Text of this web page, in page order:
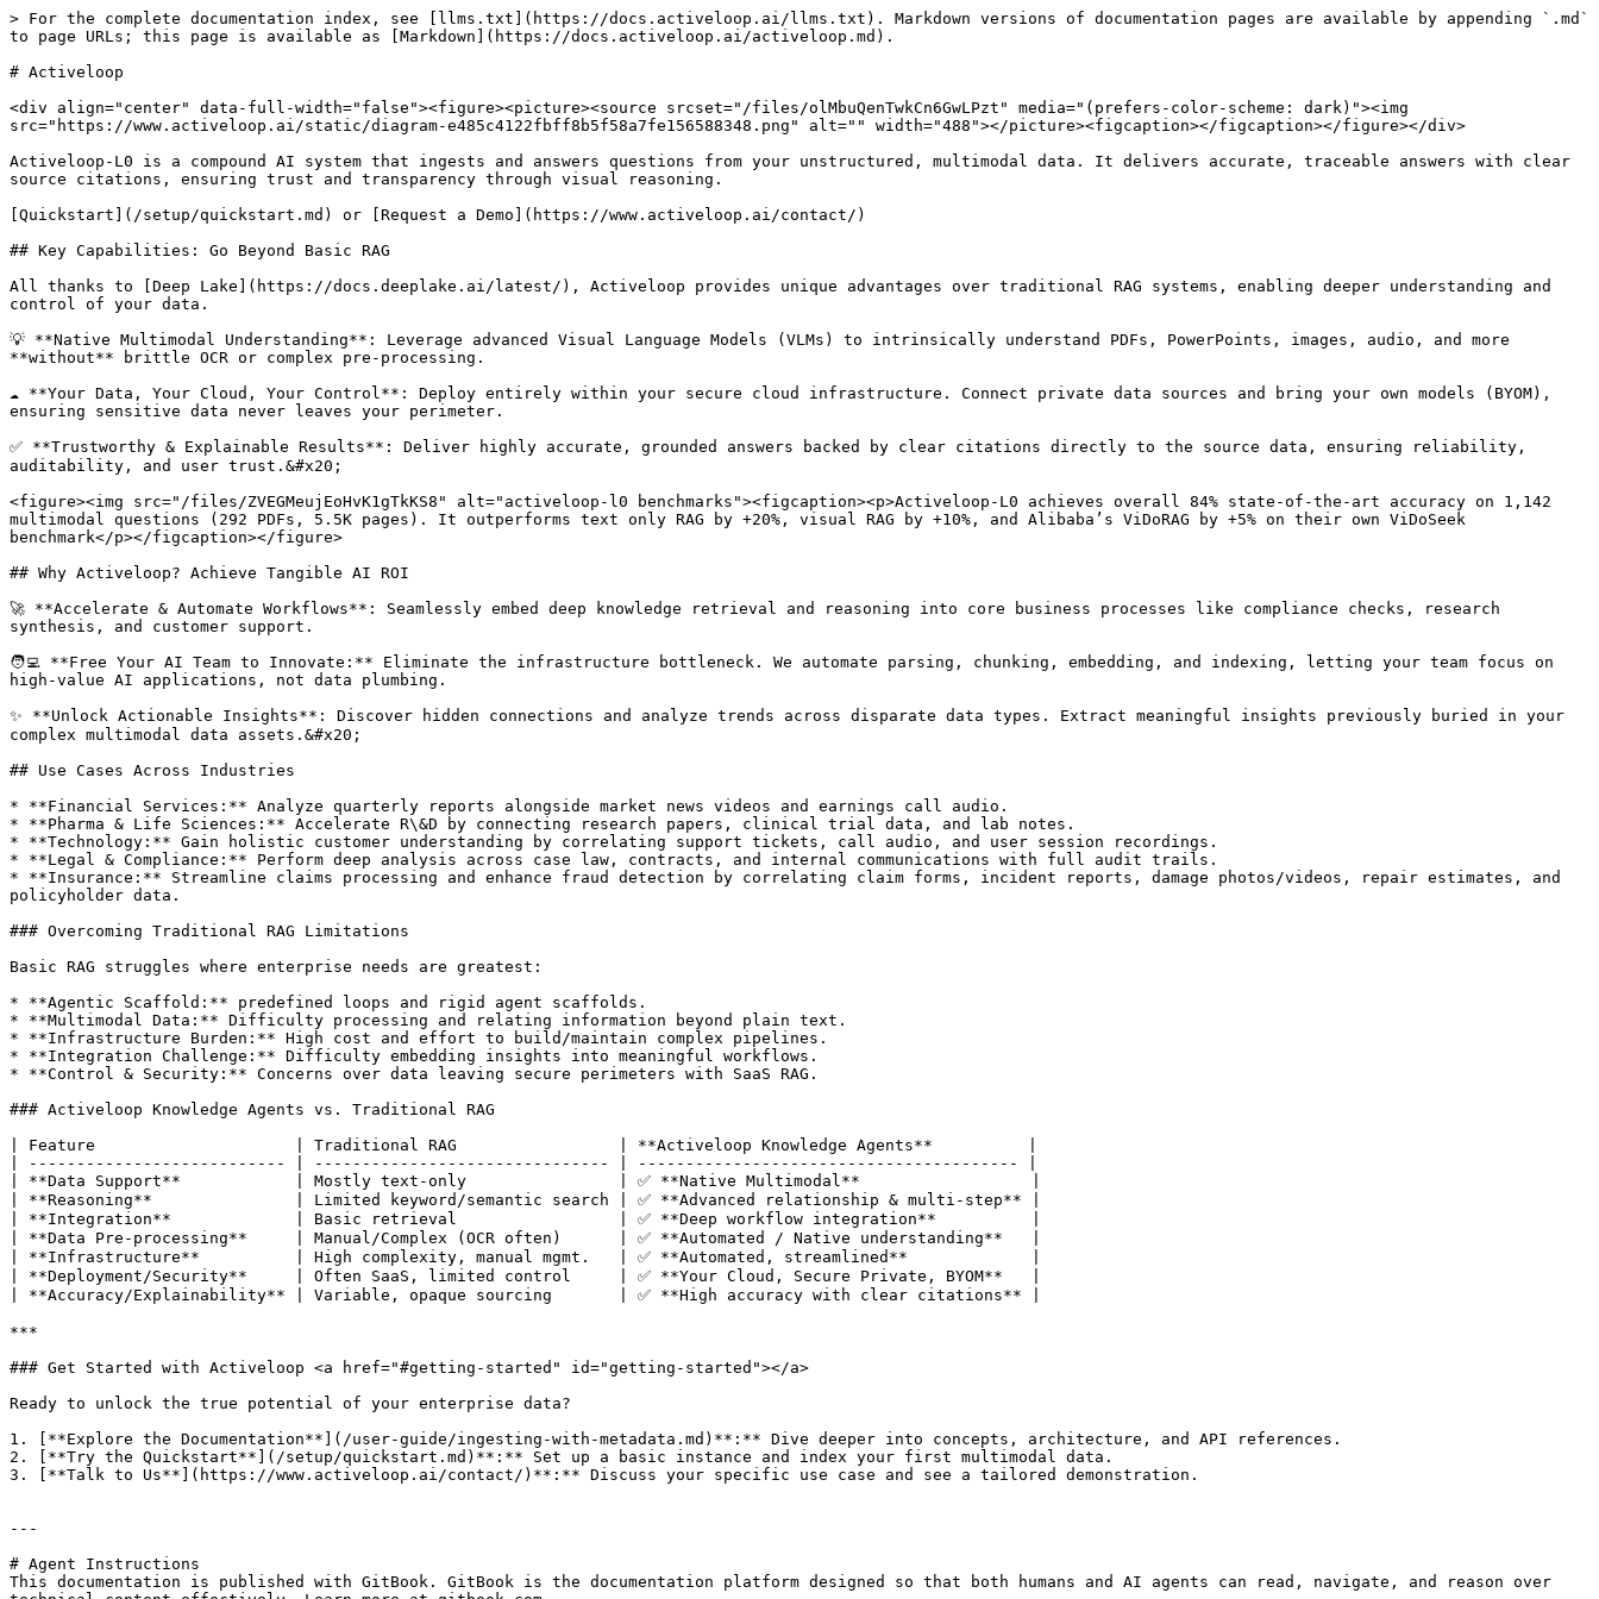
> For the complete documentation index, see [llms.txt](https://docs.activeloop.ai/llms.txt). Markdown versions of documentation pages are available by appending `.md`
to page URLs; this page is available as [Markdown](https://docs.activeloop.ai/activeloop.md).
# Activeloop
<div align="center" data-full-width="false"><figure><picture><source srcset="/files/olMbuQenTwkCn6GwLPzt" media="(prefers-color-scheme: dark)"><img
src="https://www.activeloop.ai/static/diagram-e485c4122fbff8b5f58a7fe156588348.png" alt="" width="488"></picture><figcaption></figcaption></figure></div>
Activeloop-L0 is a compound AI system that ingests and answers questions from your unstructured, multimodal data. It delivers accurate, traceable answers with clear
source citations, ensuring trust and transparency through visual reasoning.
[Quickstart](/setup/quickstart.md) or [Request a Demo](https://www.activeloop.ai/contact/)
## Key Capabilities: Go Beyond Basic RAG
All thanks to [Deep Lake](https://docs.deeplake.ai/latest/), Activeloop provides unique advantages over traditional RAG systems, enabling deeper understanding and
control of your data.
💡 **Native Multimodal Understanding**: Leverage advanced Visual Language Models (VLMs) to intrinsically understand PDFs, PowerPoints, images, audio, and more
**without** brittle OCR or complex pre-processing.
☁️ **Your Data, Your Cloud, Your Control**: Deploy entirely within your secure cloud infrastructure. Connect private data sources and bring your own models (BYOM),
ensuring sensitive data never leaves your perimeter.
✅ **Trustworthy & Explainable Results**: Deliver highly accurate, grounded answers backed by clear citations directly to the source data, ensuring reliability,
auditability, and user trust.&#x20;
<figure><img src="/files/ZVEGMeujEoHvK1gTkKS8" alt="activeloop-l0 benchmarks"><figcaption><p>Activeloop-L0 achieves overall 84% state-of-the-art accuracy on 1,142
multimodal questions (292 PDFs, 5.5K pages). It outperforms text only RAG by +20%, visual RAG by +10%, and Alibaba’s ViDoRAG by +5% on their own ViDoSeek
benchmark</p></figcaption></figure>
## Why Activeloop? Achieve Tangible AI ROI
🚀 **Accelerate & Automate Workflows**: Seamlessly embed deep knowledge retrieval and reasoning into core business processes like compliance checks, research
synthesis, and customer support.
🧑‍💻 **Free Your AI Team to Innovate:** Eliminate the infrastructure bottleneck. We automate parsing, chunking, embedding, and indexing, letting your team focus on
high-value AI applications, not data plumbing.
✨ **Unlock Actionable Insights**: Discover hidden connections and analyze trends across disparate data types. Extract meaningful insights previously buried in your
complex multimodal data assets.&#x20;
## Use Cases Across Industries
* **Financial Services:** Analyze quarterly reports alongside market news videos and earnings call audio.
* **Pharma & Life Sciences:** Accelerate R\&D by connecting research papers, clinical trial data, and lab notes.
* **Technology:** Gain holistic customer understanding by correlating support tickets, call audio, and user session recordings.
* **Legal & Compliance:** Perform deep analysis across case law, contracts, and internal communications with full audit trails.
* **Insurance:** Streamline claims processing and enhance fraud detection by correlating claim forms, incident reports, damage photos/videos, repair estimates, and
policyholder data.
### Overcoming Traditional RAG Limitations
Basic RAG struggles where enterprise needs are greatest:
* **Agentic Scaffold:** predefined loops and rigid agent scaffolds.
* **Multimodal Data:** Difficulty processing and relating information beyond plain text.
* **Infrastructure Burden:** High cost and effort to build/maintain complex pipelines.
* **Integration Challenge:** Difficulty embedding insights into meaningful workflows.
* **Control & Security:** Concerns over data leaving secure perimeters with SaaS RAG.
### Activeloop Knowledge Agents vs. Traditional RAG
| Feature                     | Traditional RAG                 | **Activeloop Knowledge Agents**          |
| --------------------------- | ------------------------------- | ---------------------------------------- |
| **Data Support**            | Mostly text-only                | ✅ **Native Multimodal**                  |
| **Reasoning**               | Limited keyword/semantic search | ✅ **Advanced relationship & multi-step** |
| **Integration**             | Basic retrieval                 | ✅ **Deep workflow integration**          |
| **Data Pre-processing**     | Manual/Complex (OCR often)      | ✅ **Automated / Native understanding**   |
| **Infrastructure**          | High complexity, manual mgmt.   | ✅ **Automated, streamlined**             |
| **Deployment/Security**     | Often SaaS, limited control     | ✅ **Your Cloud, Secure Private, BYOM**   |
| **Accuracy/Explainability** | Variable, opaque sourcing       | ✅ **High accuracy with clear citations** |
***
### Get Started with Activeloop <a href="#getting-started" id="getting-started"></a>
Ready to unlock the true potential of your enterprise data?
1. [**Explore the Documentation**](/user-guide/ingesting-with-metadata.md)**:** Dive deeper into concepts, architecture, and API references.
2. [**Try the Quickstart**](/setup/quickstart.md)**:** Set up a basic instance and index your first multimodal data.
3. [**Talk to Us**](https://www.activeloop.ai/contact/)**:** Discuss your specific use case and see a tailored demonstration.
---
# Agent Instructions
This documentation is published with GitBook. GitBook is the documentation platform designed so that both humans and AI agents can read, navigate, and reason over